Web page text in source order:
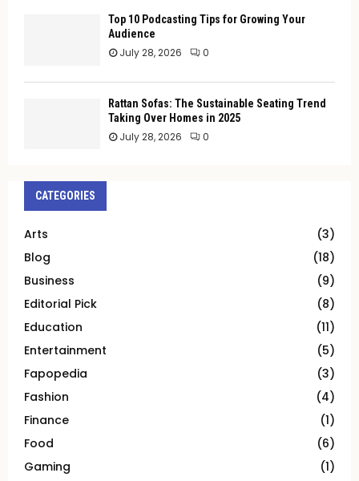
Top 10 Podcasting Tips for Growing Your
Audience
July 28, 2026 0
Rattan Sofas: The Sustainable Seating Trend
Taking Over Homes in 2025
July 28, 2026 0
CATEGORIES
Arts
(3)
Blog
(18)
Business
(9)
Editorial Pick
(8)
Education
(11)
Entertainment
(5)
Fapopedia
(3)
Fashion
(4)
Finance
(1)
Food
(6)
Gaming
(1)